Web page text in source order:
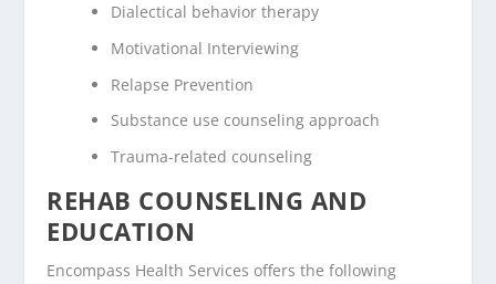
Dialectical behavior therapy
Motivational Interviewing
Relapse Prevention
Substance use counseling approach
Trauma-related counseling
REHAB COUNSELING AND
EDUCATION
Encompass Health Services offers the following